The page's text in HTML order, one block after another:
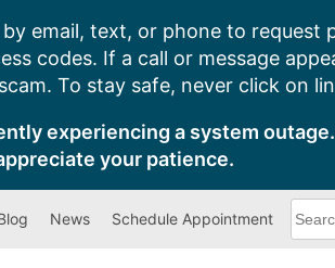
email, text, or phone to request
codes. If a call or message
To stay safe, never click on
experiencing a system
your patience.
News Schedule Appointment
can